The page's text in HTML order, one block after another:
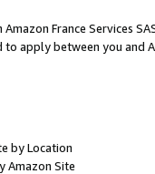
France Services
apply between you and
by Location
Amazon Site